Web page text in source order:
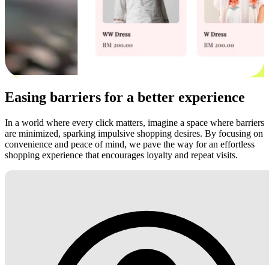
Easing barriers for a better experience
In a world where every click matters, imagine a space where barriers
are minimized, sparking impulsive shopping desires. By focusing on
convenience and peace of mind, we pave the way for an effortless
shopping experience that encourages loyalty and repeat visits.